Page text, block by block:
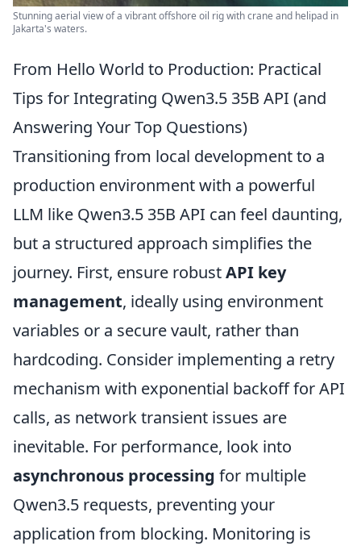
Stunning aerial view of a vibrant offshore oil rig with crane and helipad in
Jakarta's waters.
From Hello World to Production: Practical
Tips for Integrating Qwen3.5 35B API (and
Answering Your Top Questions)
Transitioning from local development to a
production environment with a powerful
LLM like Qwen3.5 35B API can feel daunting,
but a structured approach simplifies the
journey. First, ensure robustAPI key
management, ideally using environment
variables or a secure vault, rather than
hardcoding. Consider implementing a retry
mechanism with exponential backoff for API
calls, as network transient issues are
inevitable. For performance, look into
asynchronous processing for multiple
Qwen3.5 requests, preventing your
application from blocking. Monitoring is